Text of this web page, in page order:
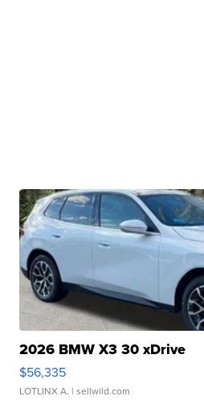
2026 BMW X3 30 xDrive
$56,335
LOTLINX A. | sellwild.com